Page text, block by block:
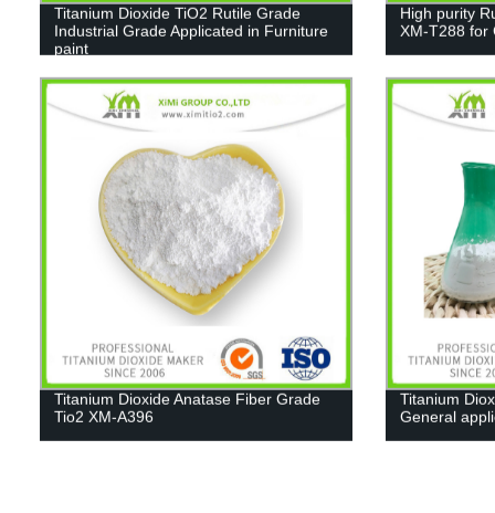
Titanium Dioxide TiO2 Rutile Grade
Industrial Grade Applicated in Furniture
paint
High purity
XM-T288 for
Titanium Dioxide Anatase Fiber Grade
Tio2 XM-A396
Titanium
General